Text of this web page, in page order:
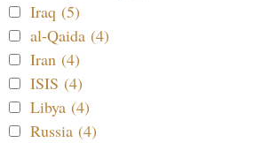
Iraq (5)
al-Qaida (4)
Iran (4)
ISIS (4)
Libya (4)
Russia (4)